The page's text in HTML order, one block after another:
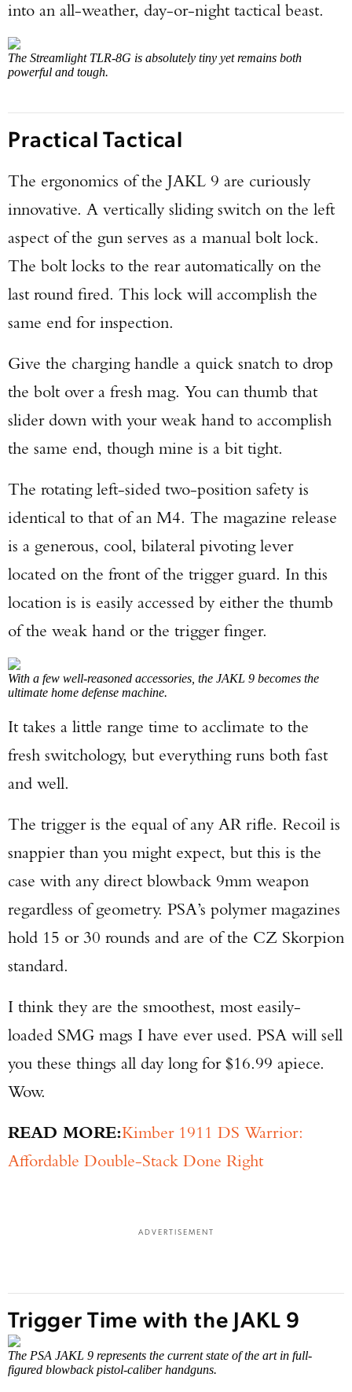
into an all-weather, day-or-night tactical beast.
The Streamlight TLR-8G is absolutely tiny yet remains both
powerful and tough.
Practical Tactical
The ergonomics of the JAKL 9 are curiously
innovative. A vertically sliding switch on the left
aspect of the gun serves as a manual bolt lock.
The bolt locks to the rear automatically on the
last round fired. This lock will accomplish the
same end for inspection.
Give the charging handle a quick snatch to drop
the bolt over a fresh mag. You can thumb that
slider down with your weak hand to accomplish
the same end, though mine is a bit tight.
The rotating left-sided two-position safety is
identical to that of an M4. The magazine release
is a generous, cool, bilateral pivoting lever
located on the front of the trigger guard. In this
location is is easily accessed by either the thumb
of the weak hand or the trigger finger.
With a few well-reasoned accessories, the JAKL 9 becomes the
ultimate home defense machine.
It takes a little range time to acclimate to the
fresh switchology, but everything runs both fast
and well.
The trigger is the equal of any AR rifle. Recoil is
snappier than you might expect, but this is the
case with any direct blowback 9mm weapon
regardless of geometry. PSA’s polymer magazines
hold 15 or 30 rounds and are of the CZ Skorpion
standard.
I think they are the smoothest, most easily-
loaded SMG mags I have ever used. PSA will sell
you these things all day long for $16.99 apiece.
Wow.
READ MORE:Kimber 1911 DS Warrior:
Affordable Double-Stack Done Right
ADVERTISEMENT
Trigger Time with the JAKL 9
The PSA JAKL 9 represents the current state of the art in full-
figured blowback pistol-caliber handguns.
Enter to win a Beretta M9A4 Overlanding
Series Pistol!
TAKE YOUR SHOT!